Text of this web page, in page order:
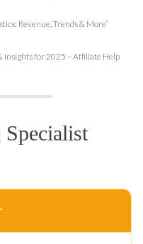
Revenue, Trends & More”
Insights for 2025 – Affiliate Help